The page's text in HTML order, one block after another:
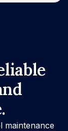
maintenance